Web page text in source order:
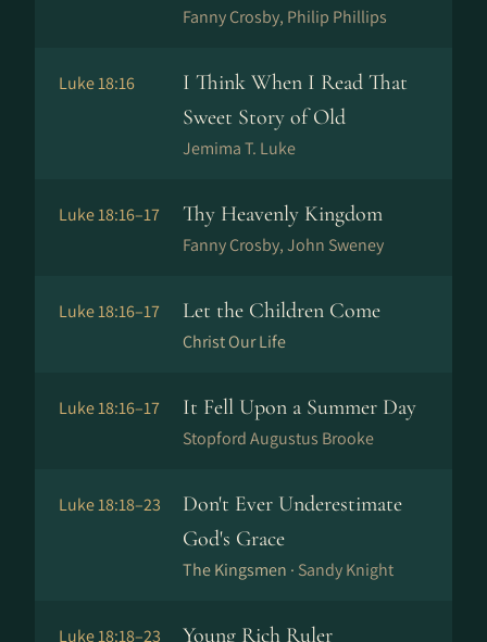
Fanny Crosby, Philip Phillips
Luke 18:16
I Think When I Read That
Sweet Story of Old
Jemima T. Luke
Luke 18:16–17 Thy Heavenly Kingdom
Fanny Crosby, John Sweney
Luke 18:16–17 Let the Children Come
Christ Our Life
Luke 18:16–17 It Fell Upon a Summer Day
Stopford Augustus Brooke
Luke 18:18–23
Don't Ever Underestimate
God's Grace
The Kingsmen · Sandy Knight
Luke 18:18–23 Young Rich Ruler